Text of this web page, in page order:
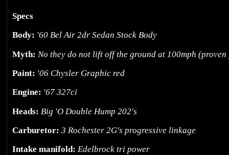
Specs
Body: '60 Bel Air 2dr Sedan Stock Body
Myth: No they do not lift off the ground at 100mph (proven
Paint: '06 Chysler Graphic red
Engine: '67 327ci
Heads: Big 'O Double Hump 202's
Carburetor: 3 Rochester 2G's progressive linkage
Intake manifold: Edelbrock tri power